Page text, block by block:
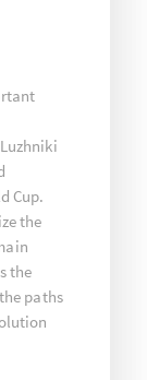
Cup.
the
the
paths